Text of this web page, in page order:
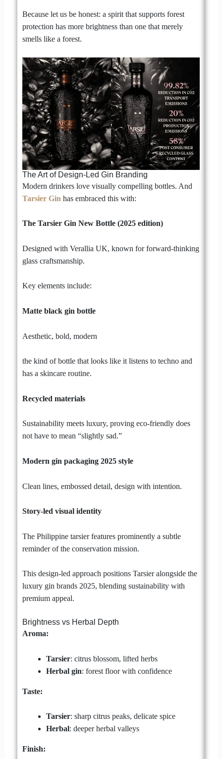
Because let us be honest: a spirit that supports forest
protection has more brightness than one that merely
smells like a forest.
The Art of Design-Led Gin Branding
Modern drinkers love visually compelling bottles. And
Tarsier Gin has embraced this with:
The Tarsier Gin New Bottle (2025 edition)
Designed with Verallia UK, known for forward-thinking
glass craftsmanship.
Key elements include:
Matte black gin bottle
Aesthetic, bold, modern
the kind of bottle that looks like it listens to techno and
has a skincare routine.
Recycled materials
Sustainability meets luxury, proving eco-friendly does
not have to mean “slightly sad.”
Modern gin packaging 2025 style
Clean lines, embossed detail, design with intention.
Story-led visual identity
The Philippine tarsier features prominently a subtle
reminder of the conservation mission.
This design-led approach positions Tarsier alongside the
luxury gin brands 2025, blending sustainability with
premium appeal.
Brightness vs Herbal Depth
Aroma:
Tarsier: citrus blossom, lifted herbs
Herbal gin: forest floor with confidence
Taste:
Tarsier: sharp citrus peaks, delicate spice
Herbal: deeper herbal valleys
Finish: